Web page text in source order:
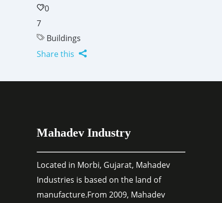
0
7
Buildings
Share this
Mahadev Industry
Located in Morbi, Gujarat, Mahadev
Industries is based on the land of
manufacture.From 2009, Mahadev